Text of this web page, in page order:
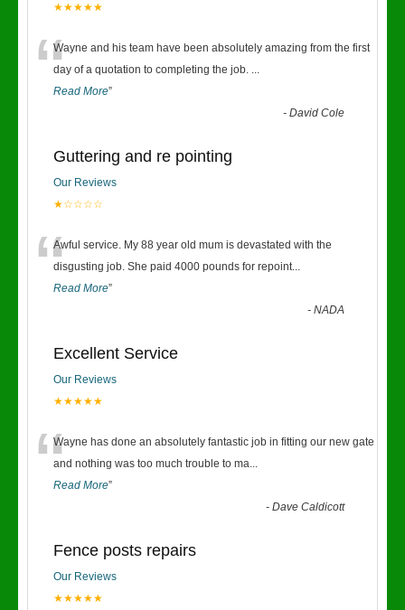
★★★★★
“Wayne and his team have been absolutely amazing from the first
day of a quotation to completing the job. ...
Read More”
-David Cole
Guttering and re pointing
Our Reviews
★☆☆☆☆
“Awful service. My 88 year old mum is devastated with the
disgusting job. She paid 4000 pounds for repoint...
Read More”
-NADA
Excellent Service
Our Reviews
★★★★★
“Wayne has done an absolutely fantastic job in fitting our new gate
and nothing was too much trouble to ma...
Read More”
-Dave Caldicott
Fence posts repairs
Our Reviews
★★★★★